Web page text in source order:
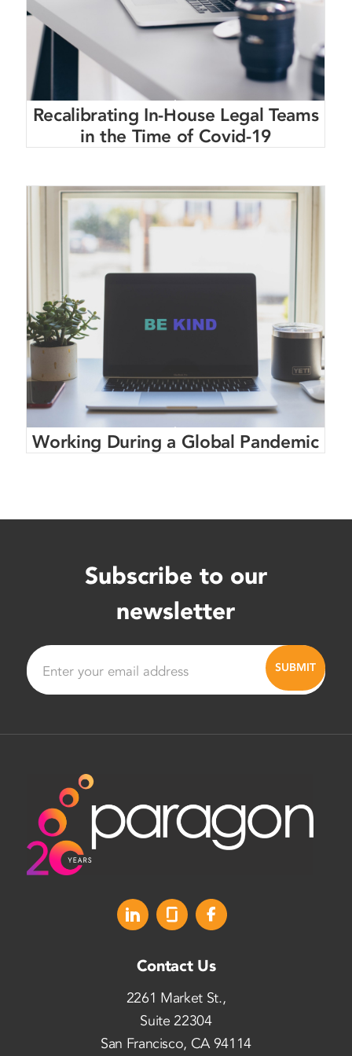
Recalibrating In-House Legal Teams
in the Time of Covid-19
Working During a Global Pandemic
Subscribe to our
newsletter
Contact Us
2261 Market St.,
Suite 22304
San Francisco, CA 94114